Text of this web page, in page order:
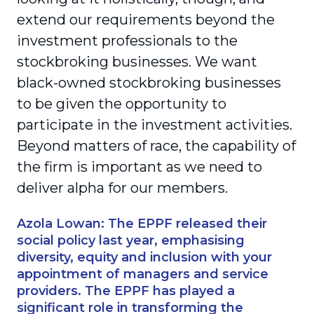
extend our requirements beyond the
investment professionals to the
stockbroking businesses. We want
black-owned stockbroking businesses
to be given the opportunity to
participate in the investment activities.
Beyond matters of race, the capability of
the firm is important as we need to
deliver alpha for our members.
Azola Lowan: The EPPF released their
social policy last year, emphasising
diversity, equity and inclusion with your
appointment of managers and service
providers. The EPPF has played a
significant role in transforming the